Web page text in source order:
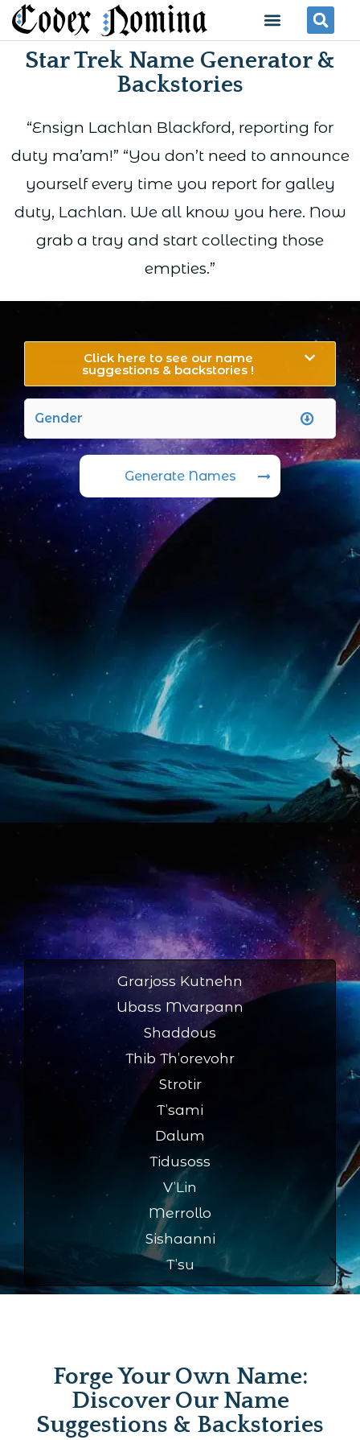
Skip
to
content
Menu
Star Trek Name Generator &
Backstories
“Ensign Lachlan Blackford, reporting for
duty ma’am!” “You don’t need to announce
yourself every time you report for galley
duty, Lachlan. We all know you here. Now
grab a tray and start collecting those
empties.”
Click here to see our name
suggestions & backstories !
Generate Names
Grarjoss Kutnehn
Ubass Mvarpann
Shaddous
Thib Th’orevohr
Strotir
T’sami
Dalum
Tidusoss
V’Lin
Merrollo
Sishaanni
T’su
Forge Your Own Name:
Discover Our Name
Suggestions & Backstories